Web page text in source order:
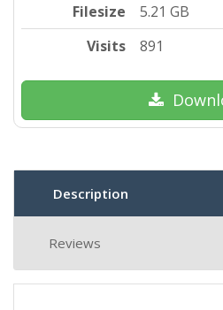
Filesize
5.21 GB
Visits
891
Description
Reviews